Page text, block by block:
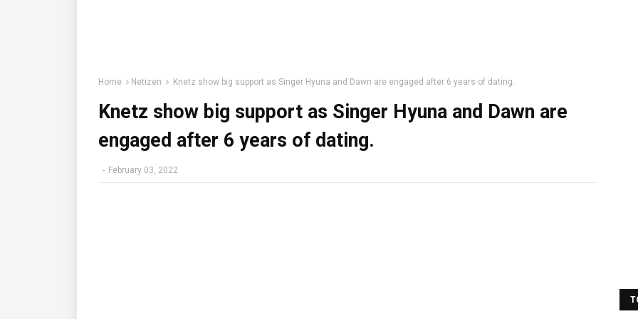
Home Netizen Knetz show big support as Singer Hyuna and Dawn are engaged after 6 years of dating.
Knetz show big support as Singer Hyuna and Dawn are
engaged after 6 years of dating.
- February 03, 2022